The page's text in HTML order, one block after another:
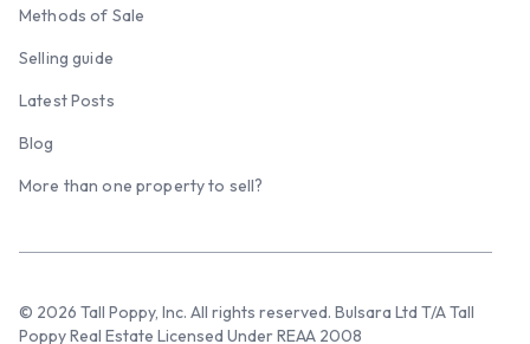
Methods of Sale
Selling guide
Latest Posts
Blog
More than one property to sell?
© 2026 Tall Poppy, Inc. All rights reserved. Bulsara Ltd T/A Tall
Poppy Real Estate Licensed Under REAA 2008